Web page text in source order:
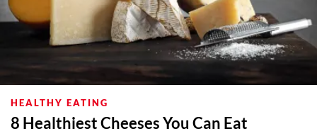
HEALTHY EATING
8 Healthiest Cheeses You Can Eat